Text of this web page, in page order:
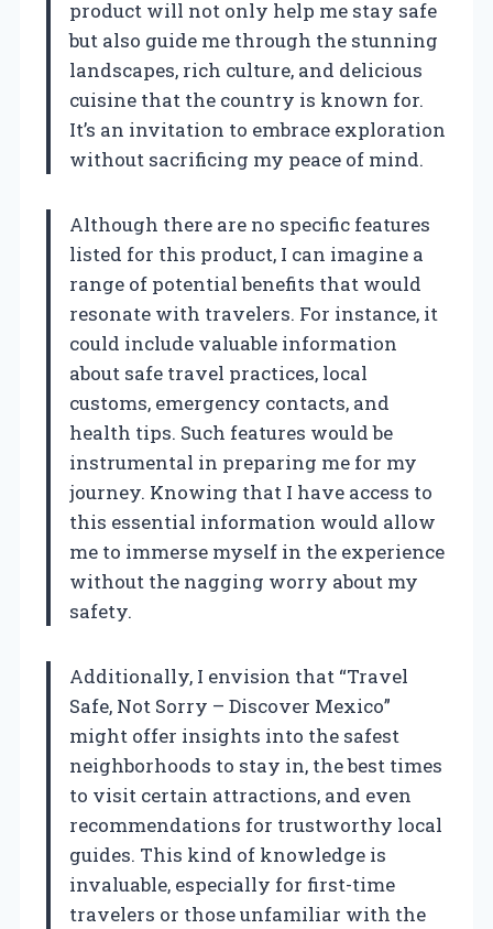
product will not only help me stay safe
but also guide me through the stunning
landscapes, rich culture, and delicious
cuisine that the country is known for.
It’s an invitation to embrace exploration
without sacrificing my peace of mind.
Although there are no specific features
listed for this product, I can imagine a
range of potential benefits that would
resonate with travelers. For instance, it
could include valuable information
about safe travel practices, local
customs, emergency contacts, and
health tips. Such features would be
instrumental in preparing me for my
journey. Knowing that I have access to
this essential information would allow
me to immerse myself in the experience
without the nagging worry about my
safety.
Additionally, I envision that “Travel
Safe, Not Sorry – Discover Mexico”
might offer insights into the safest
neighborhoods to stay in, the best times
to visit certain attractions, and even
recommendations for trustworthy local
guides. This kind of knowledge is
invaluable, especially for first-time
travelers or those unfamiliar with the